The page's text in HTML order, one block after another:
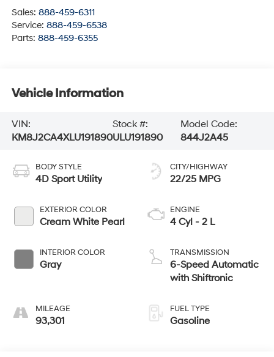
Sales: 888-459-6311
Service: 888-459-6538
Parts: 888-459-6355
Vehicle Information
VIN:
KM8J2CA4XLU191890
Stock #:
ULU191890
Model Code:
844J2A45
BODY STYLE
4D Sport Utility
EXTERIOR COLOR
Cream White Pearl
INTERIOR COLOR
Gray
MILEAGE
93,301
CITY/HIGHWAY
22/25 MPG
ENGINE
4 Cyl - 2 L
TRANSMISSION
6-Speed Automatic
with Shiftronic
FUEL TYPE
Gasoline